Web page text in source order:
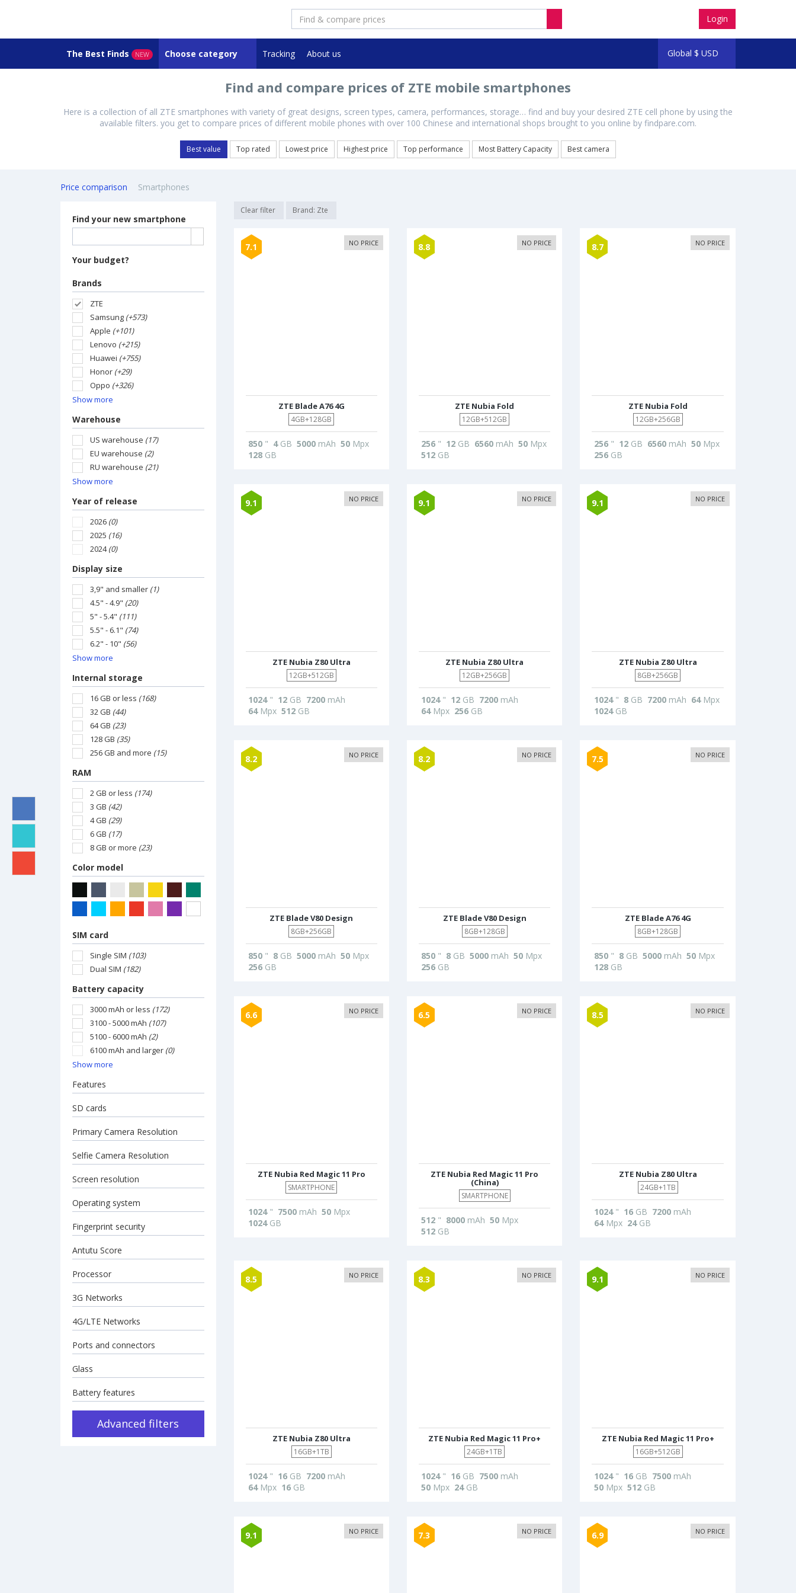
Login
Global $ USD
The Best Finds NEW Choose category Tracking About us
Find and compare prices of ZTE mobile smartphones
Here is a collection of all ZTE smartphones with variety of great designs, screen types, camera, performances, storage… find and buy your desired ZTE cell phone by using the
available filters. you get to compare prices of different mobile phones with over 100 Chinese and international shops brought to you online by findpare.com.
Best value Top rated Lowest price Highest price Top performance Most Battery Capacity Best camera
Price comparison Smartphones
Find your new smartphone
Your budget?
Brands
ZTE
Samsung (+573)
Apple (+101)
Lenovo (+215)
Huawei (+755)
Honor (+29)
Oppo (+326)
Show more
Warehouse
US warehouse (17)
EU warehouse (2)
RU warehouse (21)
Show more
Year of release
2026 (0)
2025 (16)
2024(0)
Display size
3,9" and smaller (1)
4.5" - 4.9" (20)
5" - 5.4" (111)
5.5" - 6.1" (74)
6.2" - 10" (56)
Show more
Internal storage
16 GB or less (168)
32 GB (44)
64 GB (23)
128 GB (35)
256 GB and more (15)
RAM
2 GB or less (174)
3 GB (42)
4 GB (29)
6 GB (17)
8 GB or more (23)
Color model
SIM card
Single SIM (103)
Dual SIM (182)
Battery capacity
3000 mAh or less (172)
3100 - 5000 mAh (107)
5100 - 6000 mAh (2)
6100 mAh and larger (0)
Show more
Features
SD cards
Primary Camera Resolution
Selfie Camera Resolution
Screen resolution
Operating system
Fingerprint security
Antutu Score
Processor
3G Networks
4G/LTE Networks
Ports and connectors
Glass
Battery features
Advanced filters
Clear filter Brand: Zte
7.1 NO PRICE
ZTE Blade A76 4G
4GB+128GB
850" 4GB 5000mAh 50Mpx
128GB
8.8 NO PRICE
ZTE Nubia Fold
12GB+512GB
256" 12GB 6560mAh 50Mpx
512GB
8.7 NO PRICE
ZTE Nubia Fold
12GB+256GB
256 " 12 GB 6560 mAh 50 Mpx
256 GB
9.1 NO PRICE
ZTE Nubia Z80 Ultra
12GB+512GB
1024" 12GB 7200mAh
64Mpx 512GB
9.1 NO PRICE
ZTE Nubia Z80 Ultra
12GB+256GB
1024" 12GB 7200mAh
64Mpx 256GB
9.1 NO PRICE
ZTE Nubia Z80 Ultra
8GB+256GB
1024" 8 GB 7200 mAh 64Mpx
1024GB
8.2 NO PRICE
ZTE Blade V80 Design
8GB+256GB
850" 8GB 5000mAh 50Mpx
256GB
8.2 NO PRICE
ZTE Blade V80 Design
8GB+128GB
850" 8GB 5000mAh 50Mpx
256GB
7.5 NO PRICE
ZTE Blade A76 4G
8GB+128GB
850 " 8 GB 5000 mAh 50 Mpx
128 GB
6.6 NO PRICE
ZTE Nubia Red Magic 11 Pro
SMARTPHONE
1024" 7500mAh 50Mpx
1024GB
6.5 NO PRICE
ZTE Nubia Red Magic 11 Pro
(China)
SMARTPHONE
512" 8000mAh 50Mpx
512GB
8.5 NO PRICE
ZTE Nubia Z80 Ultra
24GB+1TB
1024" 16 GB 7200 mAh
64Mpx 24GB
8.5 NO PRICE
ZTE Nubia Z80 Ultra
16GB+1TB
1024" 16GB 7200mAh
64Mpx 16GB
8.3 NO PRICE
ZTE Nubia Red Magic 11 Pro+
24GB+1TB
1024" 16GB 7500mAh
50Mpx 24GB
9.1 NO PRICE
ZTE Nubia Red Magic 11 Pro+
16GB+512GB
1024" 16 GB 7500 mAh
50 Mpx 512 GB
9.1 NO PRICE 7.3 NO PRICE 6.9 NO PRICE